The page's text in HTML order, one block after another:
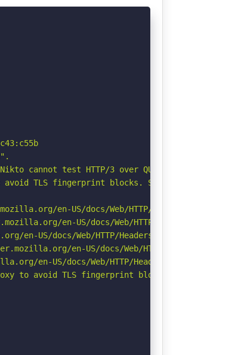
test HTTP/3 over QUIC. See: https://
avoid TLS fingerprint blocks. See: https://
en-US/docs/Web/HTTP/Headers/X-Content-
en-US/docs/Web/HTTP/CSP
US/docs/Web/HTTP/Headers/Referrer-Policy
en-US/docs/Web/HTTP/Headers/
en-US/docs/Web/HTTP/Headers/Permissions-
to avoid TLS fingerprint blocks if not